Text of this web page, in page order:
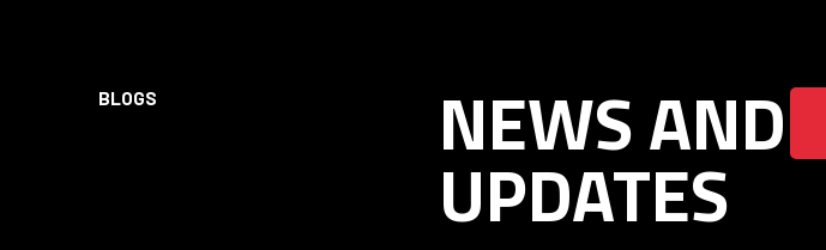
BLOGS NEWS AND
UPDATES